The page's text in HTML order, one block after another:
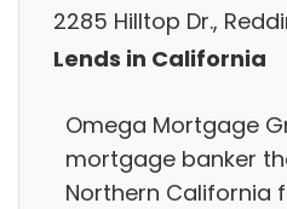
2285 Hilltop Dr.,
Lends in California
Omega Mortgage
mortgage banker
Northern California